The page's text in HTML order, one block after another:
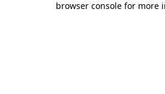
browser console for more